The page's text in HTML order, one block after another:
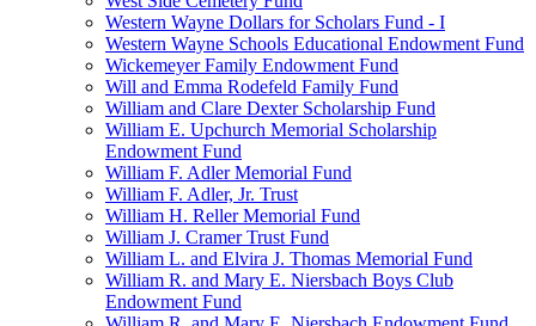
Western Wayne Dollars for Scholars Fund - I
Western Wayne Schools Educational Endowment Fund
Wickemeyer Family Endowment Fund
Will and Emma Rodefeld Family Fund
William and Clare Dexter Scholarship Fund
William E. Upchurch Memorial Scholarship
Endowment Fund
William F. Adler Memorial Fund
William F. Adler, Jr. Trust
William H. Reller Memorial Fund
William J. Cramer Trust Fund
William L. and Elvira J. Thomas Memorial Fund
William R. and Mary E. Niersbach Boys Club
Endowment Fund